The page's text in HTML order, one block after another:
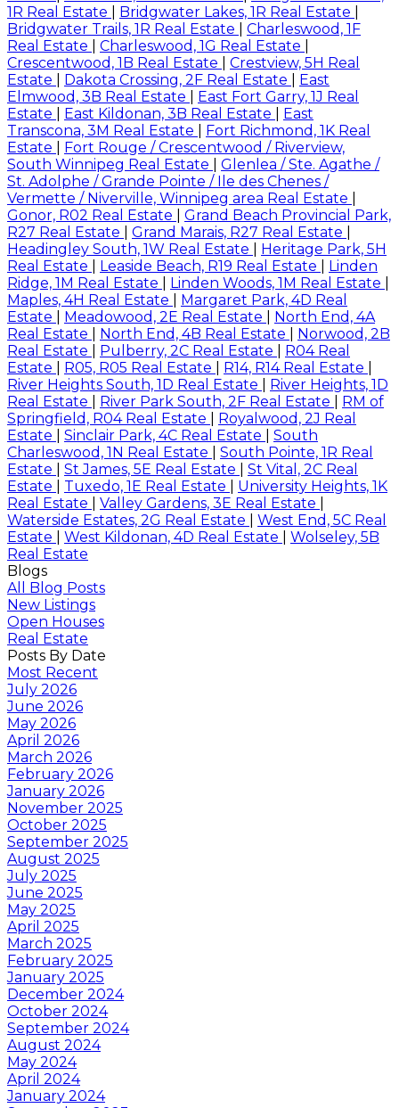
1R Real Estate
Bridgwater Lakes, 1R Real Estate
Bridgwater Trails, 1R Real Estate
Charleswood, 1F
Real Estate
Charleswood, 1G Real Estate
Crescentwood, 1B Real Estate
Crestview, 5H Real
Estate
Dakota Crossing, 2F Real Estate
East
Elmwood, 3B Real Estate
East Fort Garry, 1J Real
Estate
East Kildonan, 3B Real Estate
East
Transcona, 3M Real Estate
Fort Richmond, 1K Real
Estate
Fort Rouge / Crescentwood / Riverview,
South Winnipeg Real Estate
Glenlea / Ste. Agathe /
St. Adolphe / Grande Pointe / Ile des Chenes /
Vermette / Niverville, Winnipeg area Real Estate
Gonor, R02 Real Estate
Grand Beach Provincial Park,
R27 Real Estate
Grand Marais, R27 Real Estate
Headingley South, 1W Real Estate
Heritage Park, 5H
Real Estate
Leaside Beach, R19 Real Estate
Linden
Ridge, 1M Real Estate
Linden Woods, 1M Real Estate
Maples, 4H Real Estate
Margaret Park, 4D Real
Estate
Meadowood, 2E Real Estate
North End, 4A
Real Estate
North End, 4B Real Estate
Norwood, 2B
Real Estate
Pulberry, 2C Real Estate
R04 Real
Estate
R05, R05 Real Estate R14, R14 Real Estate
River Heights South, 1D Real Estate
River Heights, 1D
Real Estate
River Park South, 2F Real Estate
RM of
Springfield, R04 Real Estate
Royalwood, 2J Real
Estate
Sinclair Park, 4C Real Estate
South
Charleswood, 1N Real Estate
South Pointe, 1R Real
Estate
St James, 5E Real Estate
St Vital, 2C Real
Estate
Tuxedo, 1E Real Estate
University Heights, 1K
Real Estate
Valley Gardens, 3E Real Estate
Waterside Estates, 2G Real Estate
West End, 5C Real
Estate
West Kildonan, 4D Real Estate
Wolseley, 5B
Real Estate
Blogs
All Blog Posts
New Listings
Open Houses
Real Estate
Posts By Date
Most Recent
July 2026
June 2026
May 2026
April 2026
March 2026
February 2026
January 2026
November 2025
October 2025
September 2025
August 2025
July 2025
June 2025
May 2025
April 2025
March 2025
February 2025
January 2025
December 2024
October 2024
September 2024
August 2024
May 2024
April 2024
January 2024